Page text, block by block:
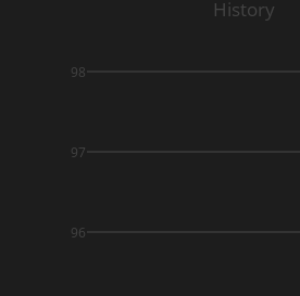
96
97
98
History